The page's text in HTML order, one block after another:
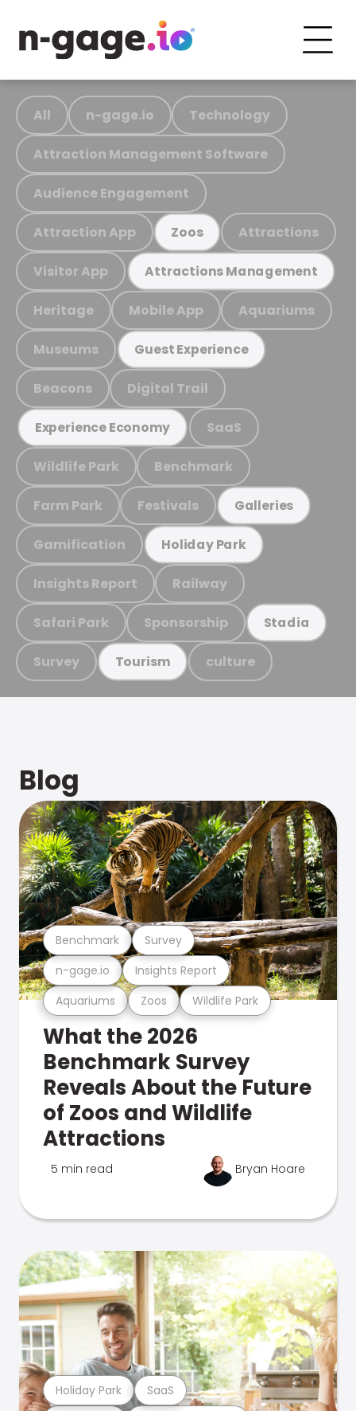
All n-gage.io Technology
Attraction Management Software
Audience Engagement
Attraction App Zoos Attractions
Visitor App Attractions Management
Heritage Mobile App Aquariums
Museums Guest Experience
Beacons Digital Trail
Experience Economy SaaS
Wildlife Park Benchmark
Farm Park Festivals Galleries
Gamification Holiday Park
Insights Report Railway
Safari Park Sponsorship Stadia
Survey Tourism culture
Blog
Aquariums Zoos Wildlife Park
n-gage.io Insights Report
Benchmark Survey
What the 2026
Benchmark Survey
Reveals About the Future
of Zoos and Wildlife
Attractions
5 min read Bryan Hoare
Holiday Park SaaS